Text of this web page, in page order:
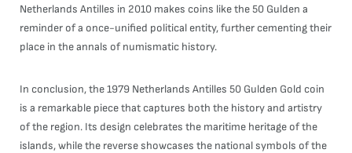
Netherlands Antilles in 2010 makes coins like the 50 Gulden a
reminder of a once-unified political entity, further cementing their
place in the annals of numismatic history.
In conclusion, the 1979 Netherlands Antilles 50 Gulden Gold coin
is a remarkable piece that captures both the history and artistry
of the region. Its design celebrates the maritime heritage of the
islands, while the reverse showcases the national symbols of the